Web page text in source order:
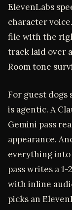
ElevenLabs
character
file with the
track laid over
Room tone
For guest dogs
is agentic. A
Gemini pass
appearance.
everything into
pass writes a
with inline
picks an